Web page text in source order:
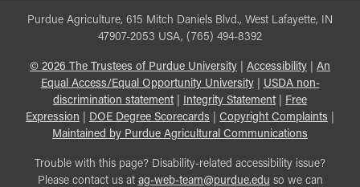
Purdue Agriculture, 615 Mitch Daniels Blvd., West Lafayette, IN
47907-2053 USA, (765) 494-8392
© 2026 The Trustees of Purdue University Accessibility
An
Equal Access/Equal Opportunity University| USDA non-
discrimination statement| Integrity Statement| Free
Expression
DOE Degree Scorecards Copyright Complaints
Maintained by Purdue Agricultural Communications
Trouble with this page? Disability-related accessibility issue?
Please contact us at ag-web-team@purdue.edu so we can